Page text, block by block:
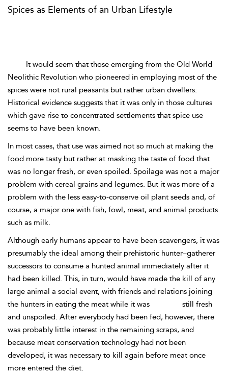
Spices as Elements of an Urban Lifestyle
It would seem that those emerging from the Old World
Neolithic Revolution who pioneered in employing most of the
spices were not rural peasants but rather urban dwellers:
Historical evidence suggests that it was only in those cultures
which gave rise to concentrated settlements that spice use
seems to have been known.
In most cases, that use was aimed not so much at making the
food more tasty but rather at masking the taste of food that
was no longer fresh, or even spoiled. Spoilage was not a major
problem with cereal grains and legumes. But it was more of a
problem with the less easy-to-conserve oil plant seeds and, of
course, a major one with fish, fowl, meat, and animal products
such as milk.
Although early humans appear to have been scavengers, it was
presumably the ideal among their prehistoric hunter–gatherer
successors to consume a hunted animal immediately after it
had been killed. This, in turn, would have made the kill of any
large animal a social event, with friends and relations joining
the hunters in eating the meat while it was
still fresh
and unspoiled. After everybody had been fed, however, there
was probably little interest in the remaining scraps, and
because meat conservation technology had not been
developed, it was necessary to kill again before meat once
more entered the diet.